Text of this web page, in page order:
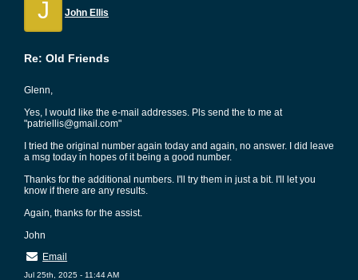
J John Ellis
Re: Old Friends
Glenn,
Yes, I would like the e-mail addresses. Pls send the to me at
"patriellis@gmail.com"
I tried the original number again today and again, no answer. I did leave
a msg today in hopes of it being a good number.
Thanks for the additional numbers. I'll try them in just a bit. I'll let you
know if there are any results.
Again, thanks for the assist.
John
Email
Jul 25th, 2025 - 11:44 AM